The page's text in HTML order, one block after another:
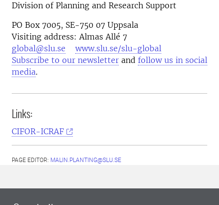
Division of Planning and Research Support
PO Box 7005, SE-750 07 Uppsala
Visiting address: Almas Allé 7
global@slu.se
www.slu.se/slu-global
Subscribe to our newsletter and follow us in social
media.
Links:
CIFOR-ICRAF
PAGE EDITOR: MALIN.PLANTING@SLU.SE